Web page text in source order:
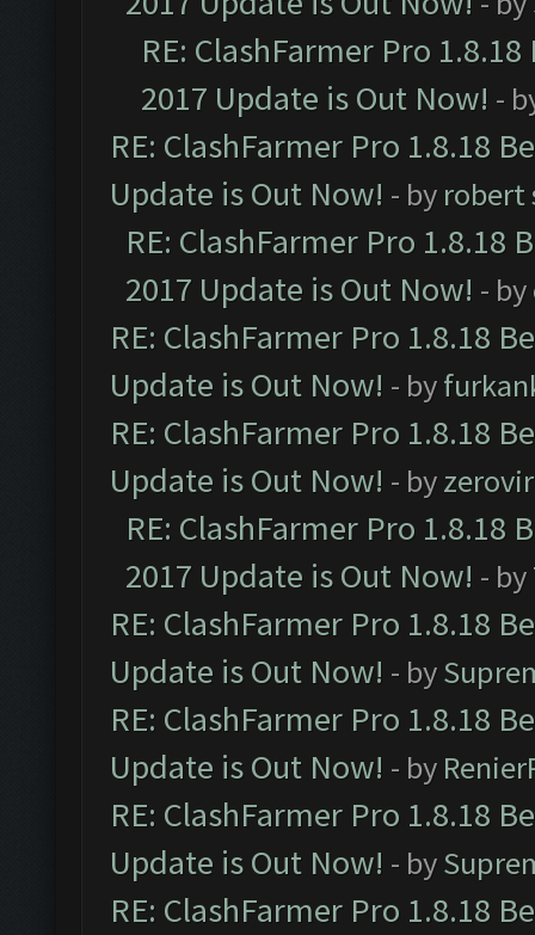
RE: ClashFarmer Pro
2017 Update is Out Now! -
RE: ClashFarmer Pro 1.8.18
Update is Out Now! - by robert
RE: ClashFarmer Pro 1.8.18
2017 Update is Out Now! - by
RE: ClashFarmer Pro 1.8.18
Update is Out Now! - by
RE: ClashFarmer Pro 1.8.18
Update is Out Now! - by
RE: ClashFarmer Pro 1.8.18
2017 Update is Out Now! - by
RE: ClashFarmer Pro 1.8.18
Update is Out Now! - by
RE: ClashFarmer Pro 1.8.18
Update is Out Now! - by
RE: ClashFarmer Pro 1.8.18
Update is Out Now! - by
RE: ClashFarmer Pro 1.8.18